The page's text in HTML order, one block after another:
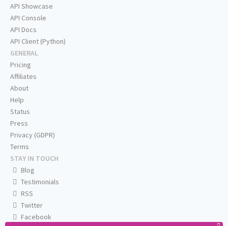
API Showcase
API Console
API Docs
API Client (Python)
GENERAL
Pricing
Affiliates
About
Help
Status
Press
Privacy (GDPR)
Terms
STAY IN TOUCH
Blog
Testimonials
RSS
Twitter
Facebook